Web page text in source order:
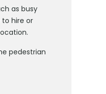
as busy
to hire or
pedestrian